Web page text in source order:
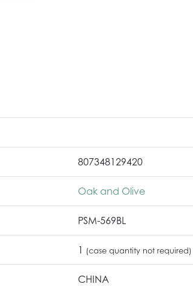
807348129420
Oak and Olive
PSM-569BL
1 (case quantity not required)
CHINA